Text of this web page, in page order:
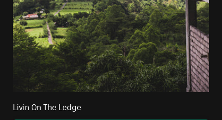
Livin On The Ledge